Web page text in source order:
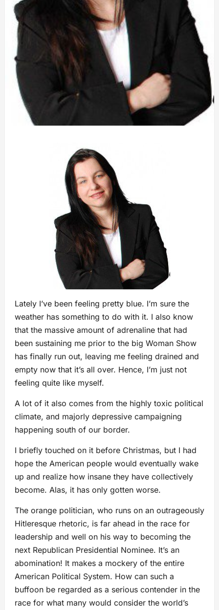
Lately I’ve been feeling pretty blue. I’m sure the
weather has something to do with it. I also know
that the massive amount of adrenaline that had
been sustaining me prior to the big Woman Show
has finally run out, leaving me feeling drained and
empty now that it’s all over. Hence, I’m just not
feeling quite like myself.
A lot of it also comes from the highly toxic political
climate, and majorly depressive campaigning
happening south of our border.
I briefly touched on it before Christmas, but I had
hope the American people would eventually wake
up and realize how insane they have collectively
become. Alas, it has only gotten worse.
The orange politician, who runs on an outrageously
Hitleresque rhetoric, is far ahead in the race for
leadership and well on his way to becoming the
next Republican Presidential Nominee. It’s an
abomination! It makes a mockery of the entire
American Political System. How can such a
buffoon be regarded as a serious contender in the
race for what many would consider the world’s